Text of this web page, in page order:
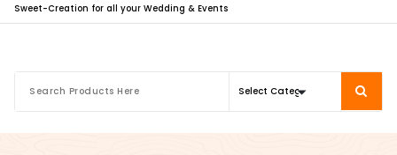
Sweet-Creation for all your Wedding & Events